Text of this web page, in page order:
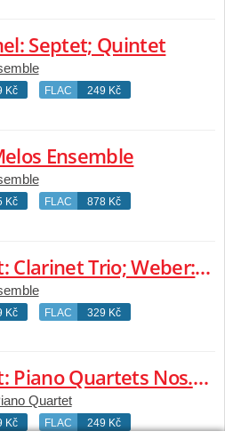
Septet; Quintet
Kč FLAC 249 Kč
Ensemble
Kč FLAC 878 Kč
Mozart: Clarinet Trio; Weber: Flute Trio; Brahms: Horn Trio
Kč FLAC 329 Kč
Mozart: Piano Quartets Nos.1 & 2
Quartet
Kč FLAC 249 Kč